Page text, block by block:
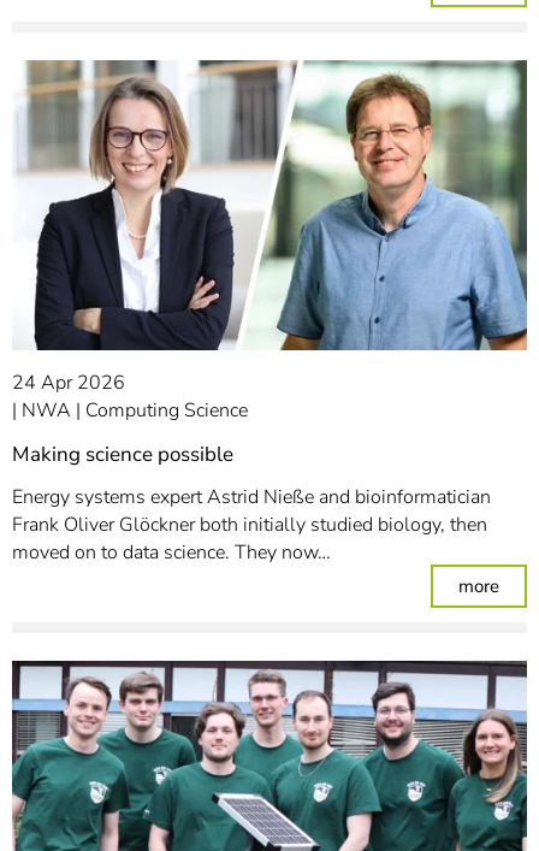
24 Apr 2026
NWA
Computing Science
Making science possible
Energy systems expert Astrid Nieße and bioinformatician
Frank Oliver Glöckner both initially studied biology, then
moved on to data science. They now…
more: